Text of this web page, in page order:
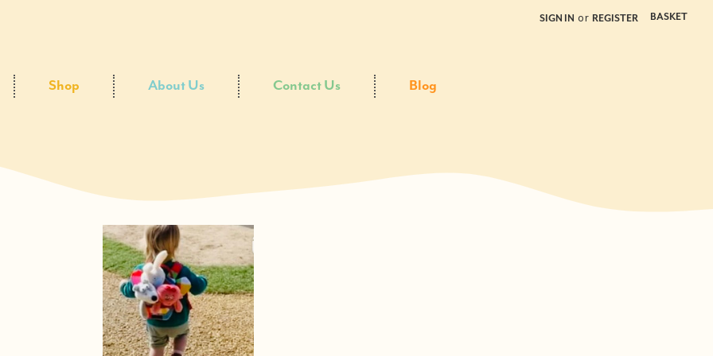
SIGN IN or REGISTER BASKET
Shop About Us Contact Us Blog